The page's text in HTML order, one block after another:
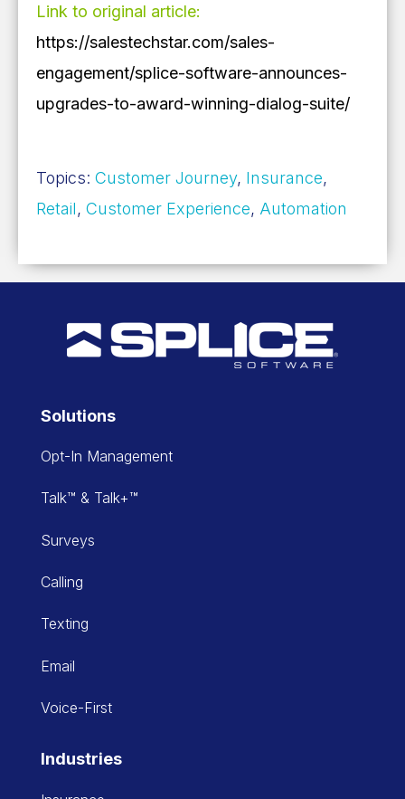
Link to original article:
https://salestechstar.com/sales-
engagement/splice-software-announces-
upgrades-to-award-winning-dialog-suite/
Topics: Customer Journey, Insurance,
Retail, Customer Experience, Automation
Solutions
Opt-In Management
Talk™ & Talk+™
Surveys
Calling
Texting
Email
Voice-First
Industries